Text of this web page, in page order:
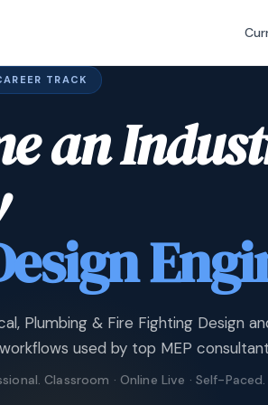
TRACK
an
Plumbing & Fire Fighting Design
used by top MEP
Classroom · Online Live · Self-Paced.